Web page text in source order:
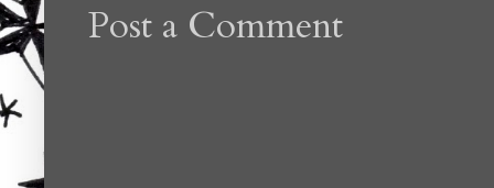
Post a Comment